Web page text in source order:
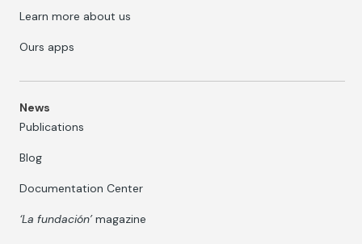
Learn more about us
Ours apps
News
Publications
Blog
Documentation Center
‘La fundación’magazine